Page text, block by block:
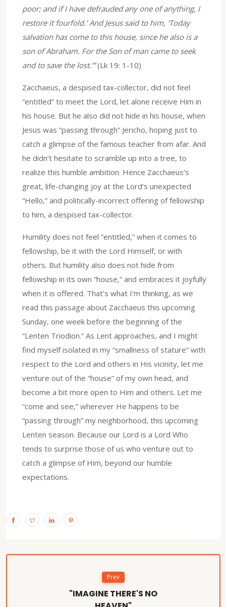
poor; and if I have defrauded any one of anything, I
restore it fourfold.’ And Jesus said to him, ‘Today
salvation has come to this house, since he also is a
son of Abraham. For the Son of man came to seek
and to save the lost.’”(Lk 19: 1-10)
Zacchaeus, a despised tax-collector, did not feel
“entitled” to meet the Lord, let alone receive Him in
his house. But he also did not hide in his house, when
Jesus was “passing through” Jericho, hoping just to
catch a glimpse of the famous teacher from afar. And
he didn’t hesitate to scramble up into a tree, to
realize this humble ambition. Hence Zacchaeus’s
great, life-changing joy at the Lord’s unexpected
“Hello,” and politically-incorrect offering of fellowship
to him, a despised tax-collector.
Humility does not feel “entitled,” when it comes to
fellowship, be it with the Lord Himself, or with
others. But humility also does not hide from
fellowship in its own “house,” and embraces it joyfully
when it is offered. That’s what I’m thinking, as we
read this passage about Zacchaeus this upcoming
Sunday, one week before the beginning of the
“Lenten Triodion.” As Lent approaches, and I might
find myself isolated in my “smallness of stature” with
respect to the Lord and others in His vicinity, let me
venture out of the “house” of my own head, and
become a bit more open to Him and others. Let me
“come and see,” wherever He happens to be
“passing through” my neighborhood, this upcoming
Lenten season. Because our Lord is a Lord Who
tends to surprise those of us who venture out to
catch a glimpse of Him, beyond our humble
expectations.
Prev
"IMAGINE THERE'S NO